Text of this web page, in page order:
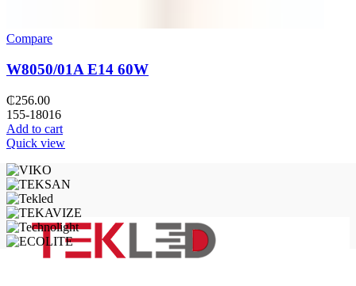
Compare
W8050/01A E14 60W
₵256.00
155-18016
Add to cart
Quick view